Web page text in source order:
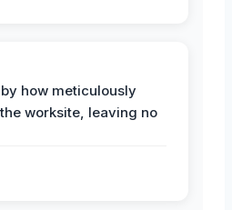
how meticulously
worksite, leaving no